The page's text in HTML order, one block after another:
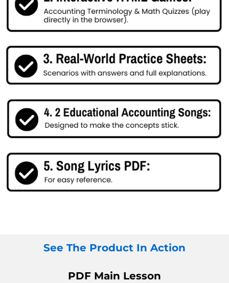
See The Product In Action
PDF Main Lesson